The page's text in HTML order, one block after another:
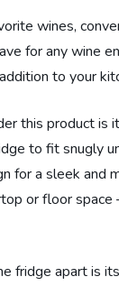
wines,
for any wine
to your
this product
to fit snugly
for a sleek and
or floor
fridge apart is